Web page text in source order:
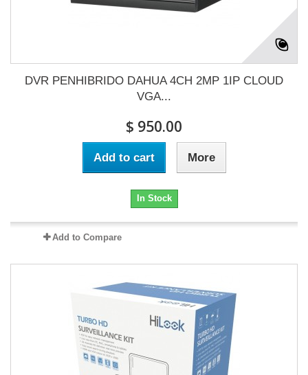
DVR PENHIBRIDO DAHUA 4CH 2MP 1IP CLOUD
VGA...
$ 950.00
Add to cart More
In Stock
Add to Compare